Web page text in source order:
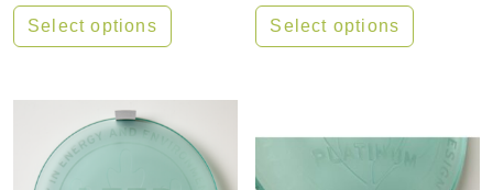
Select options
Select options